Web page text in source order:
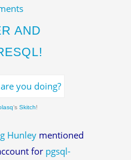
AND
‘s Skitch!
Hunley mentioned
for pgsql-